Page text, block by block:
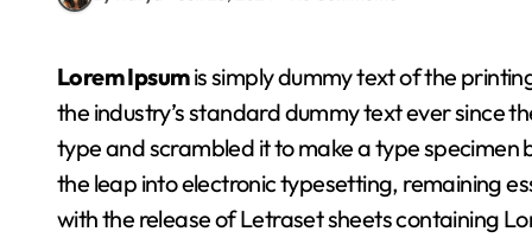
Lorem Ipsumis simply dummy text of the
the industry’s standard dummy text ever since
type and scrambled it to make a type specimen
the leap into electronic typesetting, remaining
with the release of Letraset sheets containing